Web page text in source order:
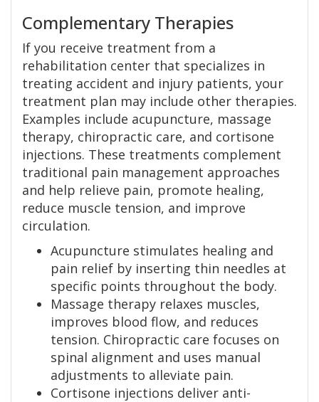
Complementary Therapies
If you receive treatment from a
rehabilitation center that specializes in
treating accident and injury patients, your
treatment plan may include other therapies.
Examples include acupuncture, massage
therapy, chiropractic care, and cortisone
injections. These treatments complement
traditional pain management approaches
and help relieve pain, promote healing,
reduce muscle tension, and improve
circulation.
Acupuncture stimulates healing and
pain relief by inserting thin needles at
specific points throughout the body.
Massage therapy relaxes muscles,
improves blood flow, and reduces
tension. Chiropractic care focuses on
spinal alignment and uses manual
adjustments to alleviate pain.
Cortisone injections deliver anti-